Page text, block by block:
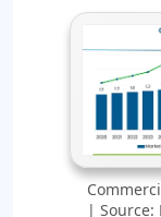
| Source: